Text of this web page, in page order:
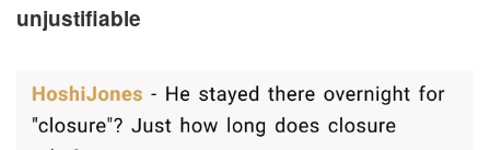
unjustifiable